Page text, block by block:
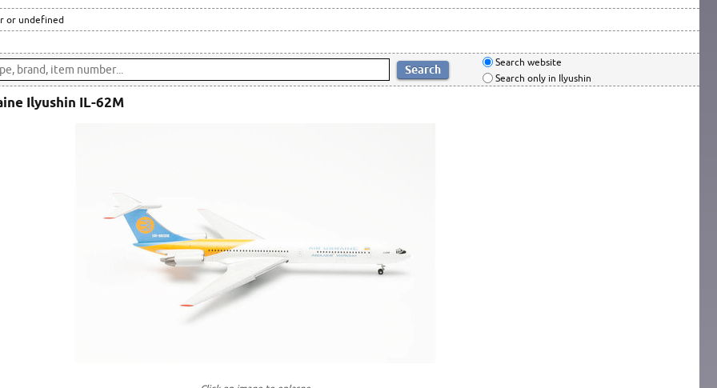
or undefined
Search website
Search only in Ilyushin
Ilyushin IL-62M